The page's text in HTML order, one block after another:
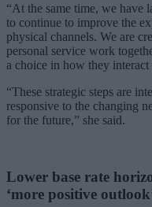
“At the same time, we have
to continue to improve the
physical channels. We are
personal service work
a choice in how they
“These strategic steps are
responsive to the changing
for the future,” she said.
Lower base rate
‘more positive